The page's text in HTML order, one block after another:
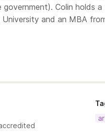
Colin holds a
and an MBA